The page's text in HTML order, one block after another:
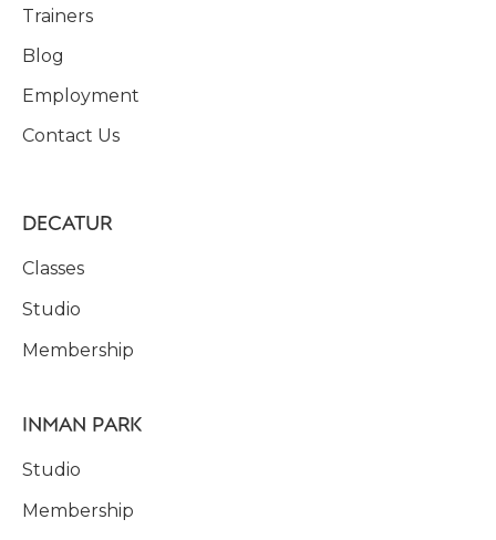
Trainers
Blog
Employment
Contact Us
DECATUR
Classes
Studio
Membership
INMAN PARK
Studio
Membership